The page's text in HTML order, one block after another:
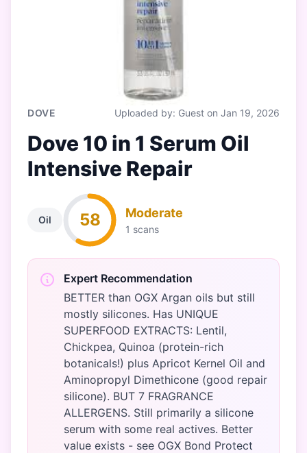
DOVE Uploaded by: Guest on Jan 19, 2026
Dove 10 in 1 Serum Oil
Intensive Repair
Oil 58 Moderate
1 scans
Expert Recommendation
BETTER than OGX Argan oils but still
mostly silicones. Has UNIQUE
SUPERFOOD EXTRACTS: Lentil,
Chickpea, Quinoa (protein-rich
botanicals!) plus Apricot Kernel Oil and
Aminopropyl Dimethicone (good repair
silicone). BUT 7 FRAGRANCE
ALLERGENS. Still primarily a silicone
serum with some real actives. Better
value exists - see OGX Bond Protect